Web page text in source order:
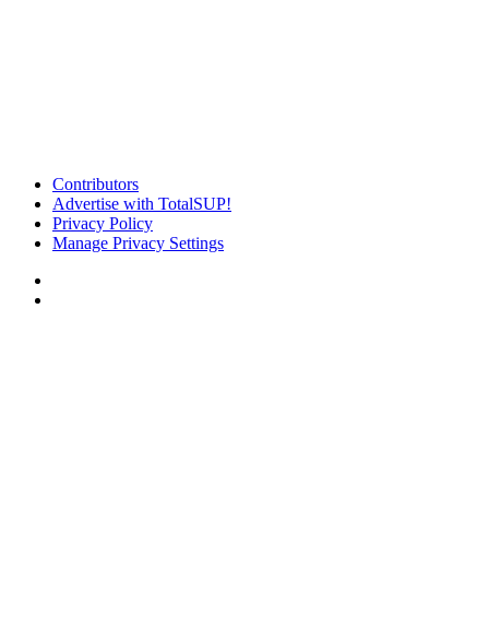
Contributors
Advertise with TotalSUP!
Privacy Policy
Manage Privacy Settings